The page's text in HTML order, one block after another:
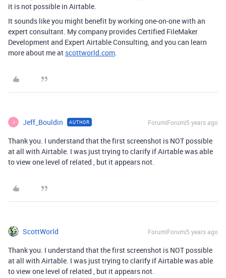
it is not possible in Airtable.
It sounds like you might benefit by working one-on-one with an
expert consultant. My company provides Certified FileMaker
Development and Expert Airtable Consulting, and you can learn
more about me at scottworld.com
J Jeff_Bouldin AUTHOR Forum|Forum|5 years ago
Thank you. I understand that the first screenshot is NOT possible
at all with Airtable. I was just trying to clarify if Airtable was able
to view one level of related , but it appears not.
ScottWorld Forum|Forum|5 years ago
Thank you. I understand that the first screenshot is NOT possible
at all with Airtable. I was just trying to clarify if Airtable was able
to view one level of related , but it appears not.